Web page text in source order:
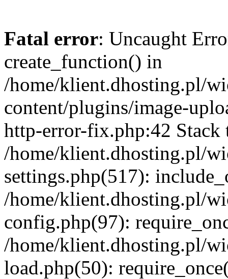
Fatal error: Uncaught
create_function() in
/home/klient.dhosting.pl/
content/plugins/image-
http-error-fix.php:42 Stack
/home/klient.dhosting.pl/
settings.php(517):
/home/klient.dhosting.pl/
config.php(97):
/home/klient.dhosting.pl/
load.php(50):